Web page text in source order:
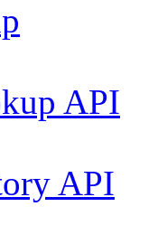
API
API